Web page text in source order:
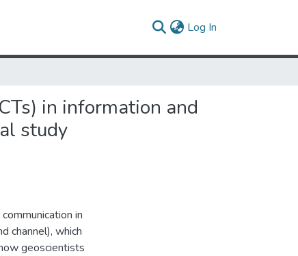
Log In
in information and
study
in
channel), which
geoscientists